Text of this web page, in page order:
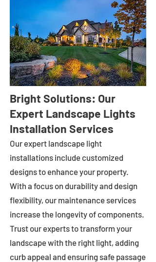
Bright Solutions: Our
Expert Landscape Lights
Installation Services
Our expert landscape light
installations include customized
designs to enhance your property.
With a focus on durability and design
flexibility, our maintenance services
increase the longevity of components.
Trust our experts to transform your
landscape with the right light, adding
curb appeal and ensuring safe passage